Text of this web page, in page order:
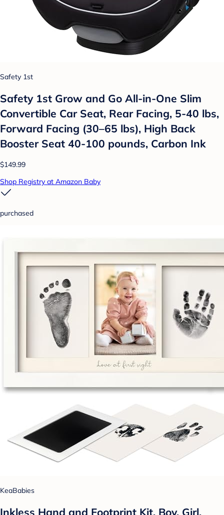
Safety 1st
Safety 1st Grow and Go All-in-One Slim
Convertible Car Seat, Rear Facing, 5-40 lbs,
Forward Facing (30–65 lbs), High Back
Booster Seat 40-100 pounds, Carbon Ink
$149.99
Shop Registry at Amazon Baby
purchased
KeaBabies
Inkless Hand and Footprint Kit, Boy, Girl,